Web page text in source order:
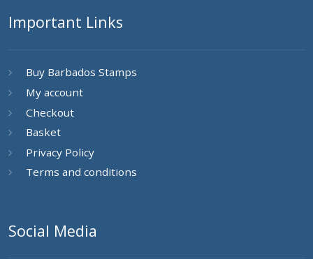
Important Links
Buy Barbados Stamps
My account
Checkout
Basket
Privacy Policy
Terms and conditions
Social Media